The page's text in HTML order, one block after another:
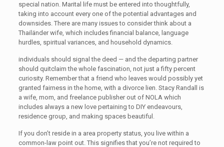
special nation. Marital life must be entered into thoughtfully,
taking into account every one of the potential advantages and
downsides. There are many issues to consider think about a
Thailänder wife, which includes financial balance, language
hurdles, spiritual variances, and household dynamics.
individuals should signal the deed — and the departing partner
should quitclaim the whole fascination, not just a fifty percent
curiosity. Remember that a friend who leaves would possibly yet
granted fairness in the home, with a divorce lien. Stacy Randall is
a wife, mom, and freelance publisher out of NOLA which
includes always a new love pertaining to DIY endeavours,
residence group, and making spaces beautiful.
If you don’t reside in a area property status, you live within a
common-law point out. This signifies that you’re not required to